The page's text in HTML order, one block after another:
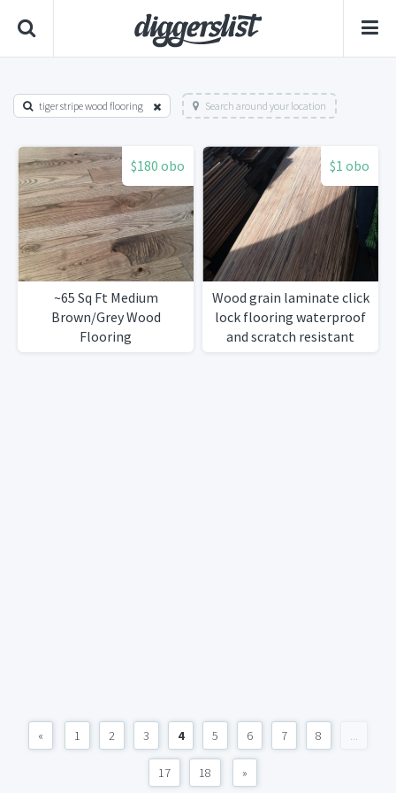
tiger stripe wood flooring Search around your location
$180 obo
~65 Sq Ft Medium
Brown/Grey Wood
Flooring
$1 obo
Wood grain laminate click
lock flooring waterproof
and scratch resistant
« 1 2 3 4 5 6 7 8 ...
17 18 »